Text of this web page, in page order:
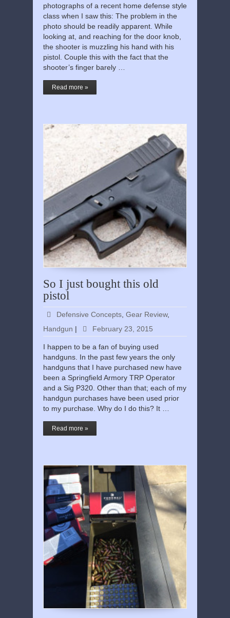
photographs of a recent home defense style
class when I saw this: The problem in the
photo should be readily apparent. While
looking at, and reaching for the door knob,
the shooter is muzzling his hand with his
pistol. Couple this with the fact that the
shooter’s finger barely …
Read more »
So I just bought this old
pistol
Defensive Concepts Gear Review,
Handgun | February 23, 2015
I happen to be a fan of buying used
handguns. In the past few years the only
handguns that I have purchased new have
been a Springfield Armory TRP Operator
and a Sig P320. Other than that; each of my
handgun purchases have been used prior
to my purchase. Why do I do this? It …
Read more »